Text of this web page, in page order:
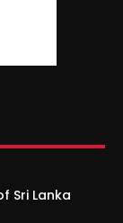
Sri Lanka